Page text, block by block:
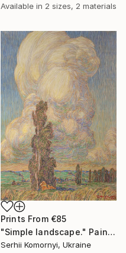
Available in 2 sizes, 2 materials
Prints From €85
"Simple landscape." Painting
Serhii Komornyi, Ukraine